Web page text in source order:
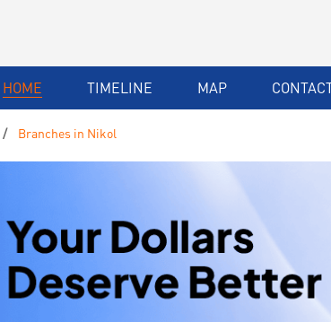
HOME TIMELINE MAP
Branches in Nikol